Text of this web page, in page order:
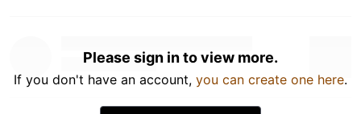
Please sign in to view more.
If you don't have an account, you can create one here.